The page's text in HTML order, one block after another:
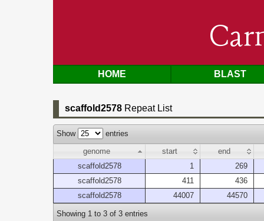
HOME BLAST
scaffold2578 Repeat List
Show
entries
genome
start
end
scaffold2578
1
269
scaffold2578
411
436
scaffold2578
44007 44570
Showing 1 to 3 of 3 entries